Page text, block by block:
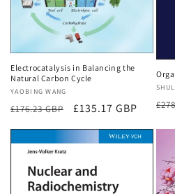
Electrocatalysis in Balancing the
Natural Carbon Cycle
Vendor:
YAOBING WANG
Regular
£176.23 GBP
Sale
£135.17 GBP